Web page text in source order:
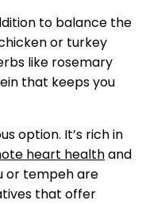
to balance the
or turkey
like rosemary
that keeps you
option. It’s rich in
heart healthand
or tempeh are
that offer